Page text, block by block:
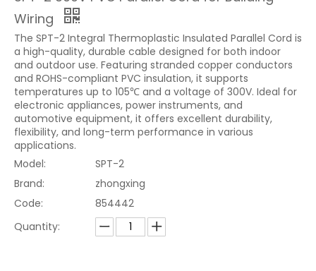
Wiring
The SPT-2 Integral Thermoplastic Insulated Parallel Cord is
a high-quality, durable cable designed for both indoor
and outdoor use. Featuring stranded copper conductors
and ROHS-compliant PVC insulation, it supports
temperatures up to 105℃ and a voltage of 300V. Ideal for
electronic appliances, power instruments, and
automotive equipment, it offers excellent durability,
flexibility, and long-term performance in various
applications.
Model:
SPT-2
Brand:
zhongxing
Code:
854442
Quantity: